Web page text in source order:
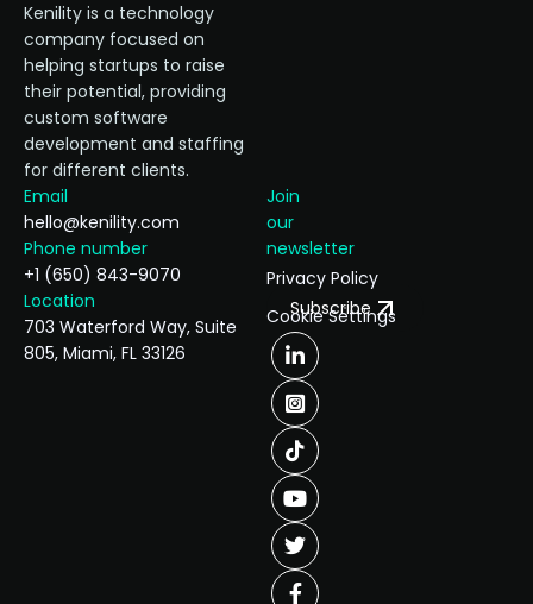
Kenility is a technology
company focused on
helping startups to raise
their potential, providing
custom software
development and staffing
for different clients.
Email
hello@kenility.com
Phone number
+1 (650) 843-9070
Location
703 Waterford Way, Suite
805, Miami, FL 33126
Join
our
newsletter
Subscribe
Privacy Policy
Cookie Settings